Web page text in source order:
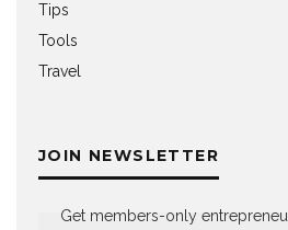
Tips
Tools
Travel
JOIN NEWSLETTER
Get members-only